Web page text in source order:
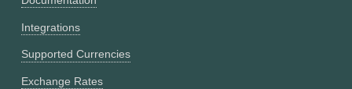
Integrations
Supported Currencies
Exchange Rates